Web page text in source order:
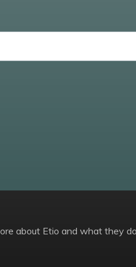
about Etio and what they